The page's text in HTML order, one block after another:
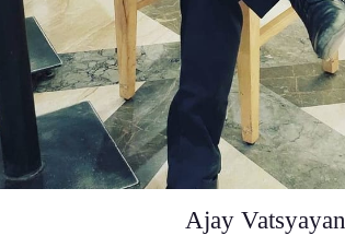
Ajay Vatsyayan